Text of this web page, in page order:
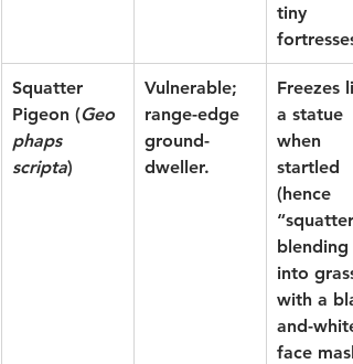
tiny
fortresses.
Squatter
Pigeon (Geo
phaps
scripta)
Vulnerable;
range-edge
ground-
dweller.
Freezes
a statue
when
startled
(hence
blending
into grass
with a
and-white
face